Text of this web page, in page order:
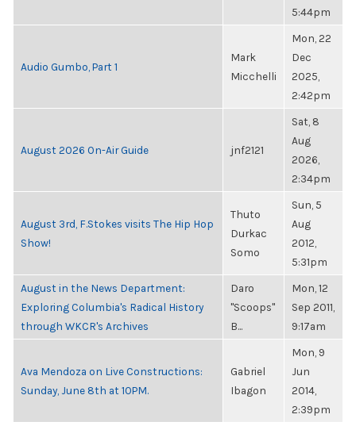
5:44pm
Audio Gumbo, Part 1
Mark
Micchelli
Mon, 22
Dec
2025,
2:42pm
August 2026 On-Air Guide jnf2121
Sat, 8
Aug
2026,
2:34pm
August 3rd, F.Stokes visits The Hip Hop
Show!
Thuto
Durkac
Somo
Sun, 5
Aug
2012,
5:31pm
August in the News Department:
Exploring Columbia's Radical History
through WKCR's Archives
Daro
"Scoops"
B...
Mon, 12
Sep 2011,
9:17am
Ava Mendoza on Live Constructions:
Sunday, June 8th at 10PM.
Gabriel
Ibagon
Mon, 9
Jun
2014,
2:39pm